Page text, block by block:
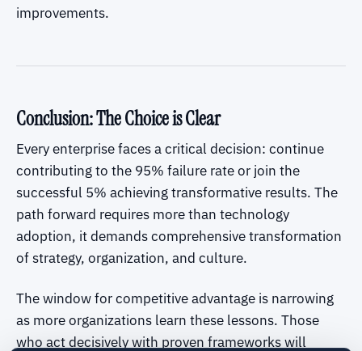
improvements.
Conclusion: The Choice is Clear
Every enterprise faces a critical decision: continue
contributing to the 95% failure rate or join the
successful 5% achieving transformative results. The
path forward requires more than technology
adoption, it demands comprehensive transformation
of strategy, organization, and culture.
The window for competitive advantage is narrowing
as more organizations learn these lessons. Those
who act decisively with proven frameworks will